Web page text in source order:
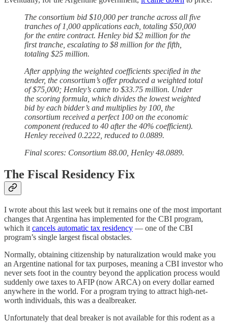
The consortium bid $10,000 per tranche across all five
tranches of 1,000 applications each, totaling $50,000
for the entire contract. Henley bid $2 million for the
first tranche, escalating to $8 million for the fifth,
totaling $25 million.
After applying the weighted coefficients specified in the
tender, the consortium’s offer produced a weighted total
of $75,000; Henley’s came to $33.75 million. Under
the scoring formula, which divides the lowest weighted
bid by each bidder’s and multiplies by 100, the
consortium received a perfect 100 on the economic
component (reduced to 40 after the 40% coefficient).
Henley received 0.2222, reduced to 0.0889.
Final scores: Consortium 88.00, Henley 48.0889.
The Fiscal Residency Fix
I wrote about this last week but it remains one of the most important
changes that Argentina has implemented for the CBI program,
which it cancels automatic tax residency — one of the CBI
program’s single largest fiscal obstacles.
Normally, obtaining citizenship by naturalization would make you
an Argentine national for tax purposes, meaning a CBI investor who
never sets foot in the country beyond the application process would
suddenly owe taxes to AFIP (now ARCA) on every dollar earned
anywhere in the world. For a program trying to attract high-net-
worth individuals, this was a dealbreaker.
Unfortunately that deal breaker is not available for this rodent as a